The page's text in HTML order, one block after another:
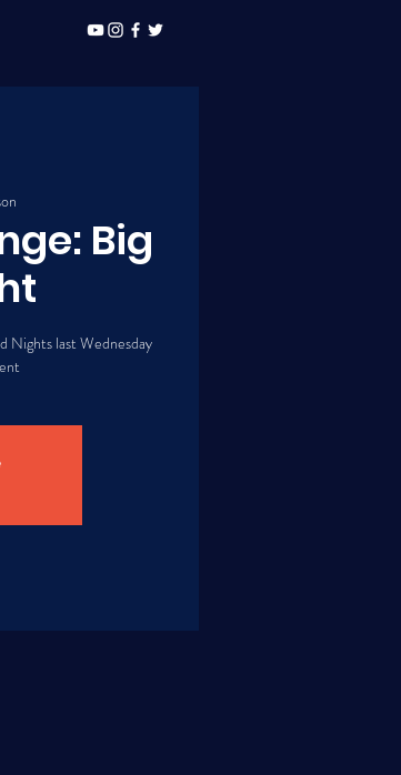
Big
Nights last Wednesday